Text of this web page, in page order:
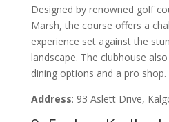
Designed by renowned golf
Marsh, the course offers a
experience set against the
landscape. The clubhouse
dining options and a pro shop.
Address: 93 Aslett Drive,